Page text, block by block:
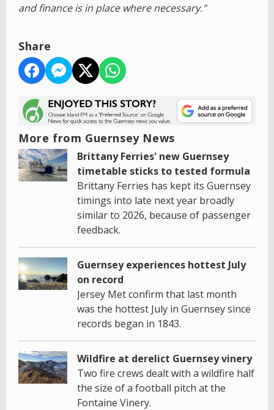
and finance is in place where necessary."
Share
More from Guernsey News
Brittany Ferries' new Guernsey
timetable sticks to tested formula
Brittany Ferries has kept its Guernsey
timings into late next year broadly
similar to 2026, because of passenger
feedback.
Guernsey experiences hottest July
on record
Jersey Met confirm that last month
was the hottest July in Guernsey since
records began in 1843.
Wildfire at derelict Guernsey vinery
Two fire crews dealt with a wildfire half
the size of a football pitch at the
Fontaine Vinery.